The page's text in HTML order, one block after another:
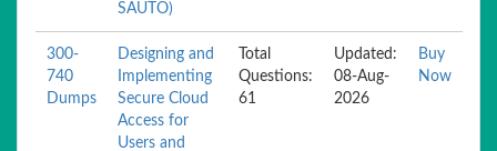
SAUTO)
300-
740
Dumps
Designing and
Implementing
Secure Cloud
Access for
Users and
Total
Questions:
61
Updated:
08-Aug-
2026
Buy
Now